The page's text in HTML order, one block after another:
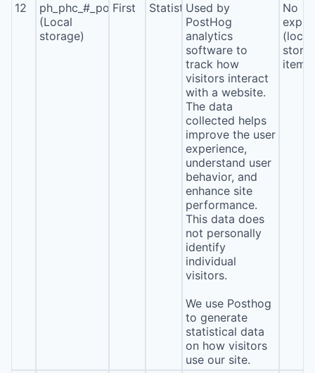
12
ph_phc_#_posthog
(Local
storage)
First StatisticsUsed by
PostHog
analytics
software to
track how
visitors interact
with a website.
The data
collected helps
improve the user
experience,
understand user
behavior, and
enhance site
performance.
This data does
not personally
identify
individual
visitors.
We use Posthog
to generate
statistical data
on how visitors
use our site.
No
(local